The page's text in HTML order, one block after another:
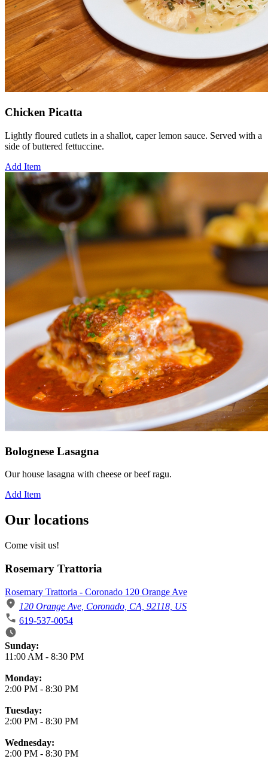
Chicken Picatta
Lightly floured cutlets in a shallot, caper lemon sauce. Served with a
side of buttered fettuccine.
Add Item
Bolognese Lasagna
Our house lasagna with cheese or beef ragu.
Add Item
Our locations
Come visit us!
Rosemary Trattoria
Rosemary Trattoria - Coronado 120 Orange Ave
120 Orange Ave, Coronado, CA, 92118, US
619-537-0054
Business Hours
Sunday:
11:00 AM - 8:30 PM
Monday:
2:00 PM - 8:30 PM
Tuesday:
2:00 PM - 8:30 PM
Wednesday:
2:00 PM - 8:30 PM